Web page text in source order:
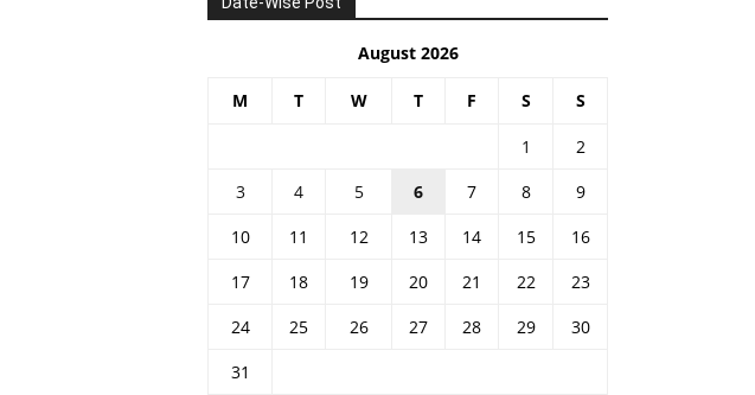
August 2026
M T W T F S S
1
2
3
4 5 6 7 8
9
10
11 12 13 14 15
16
17
18 19 20 21 22
23
24
25 26 27 28 29
30
31